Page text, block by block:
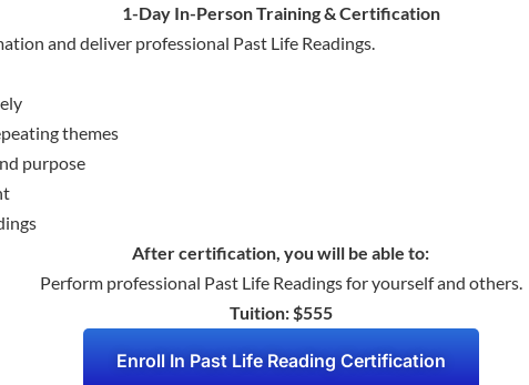
1-Day In-Person Training & Certification
and deliver professional Past Life Readings.
themes
purpose
After certification, you will be able to:
Perform professional Past Life Readings for yourself and others.
Tuition: $555
Enroll In Past Life Reading Certification